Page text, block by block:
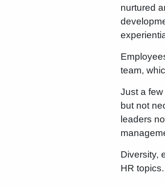
nurtured
team,
Just a
but not
leaders
Diversity,
HR